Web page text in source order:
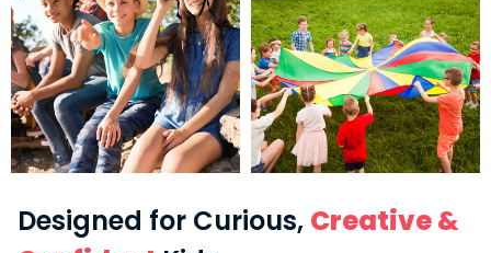
Designed for Curious, Creative &